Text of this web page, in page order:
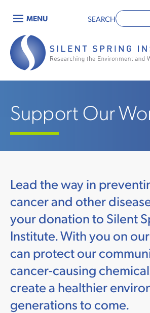
main
content
Main
navigation
MENU SEARCH
Support Our
Lead the way in
cancer and other
your donation to Silent
Institute. With you on
can protect our
cancer-causing
create a healthier
generations to come.